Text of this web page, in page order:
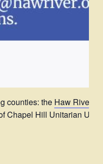
counties: the Haw River
Chapel Hill Unitarian